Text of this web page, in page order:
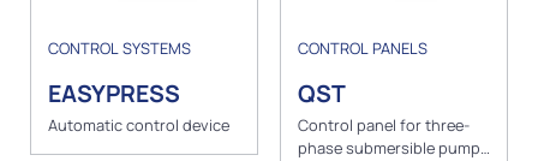
CONTROL SYSTEMS
EASYPRESS
Automatic control device
CONTROL PANELS
QST
Control panel for three-
phase submersible pumps